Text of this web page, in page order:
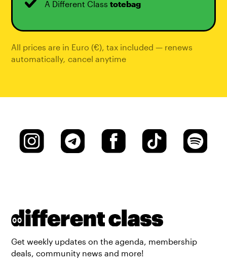
A Different Classtotebag
All prices are in Euro (€), tax included — renews
automatically,cancel anytime
Get weekly updates on the agenda, membership
deals, community news and more!